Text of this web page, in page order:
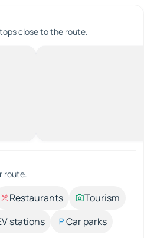
close to the route.
route.
Restaurants
Tourism
stations
Car parks